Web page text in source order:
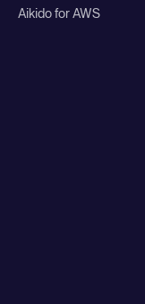
Aikido for AWS